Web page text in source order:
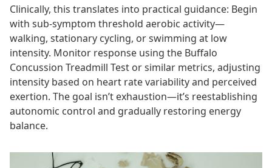
Clinically, this translates into practical guidance: Begin
with sub-symptom threshold aerobic activity—
walking, stationary cycling, or swimming at low
intensity. Monitor response using the Buffalo
Concussion Treadmill Test or similar metrics, adjusting
intensity based on heart rate variability and perceived
exertion. The goal isn’t exhaustion—it’s reestablishing
autonomic control and gradually restoring energy
balance.